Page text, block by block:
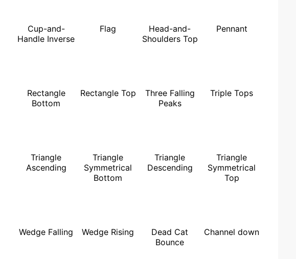
Cup-and-
Handle Inverse
Flag
Head-and-
Shoulders Top
Pennant
Rectangle
Bottom
Rectangle Top
Three Falling
Peaks
Triple Tops
Triangle
Ascending
Triangle
Symmetrical
Bottom
Triangle
Descending
Triangle
Symmetrical
Top
Wedge Falling Wedge Rising
Dead Cat
Bounce
Channel down